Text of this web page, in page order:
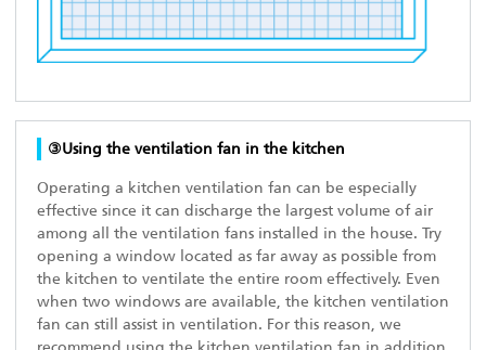
③Using the ventilation fan in the kitchen
Operating a kitchen ventilation fan can be especially
effective since it can discharge the largest volume of air
among all the ventilation fans installed in the house. Try
opening a window located as far away as possible from
the kitchen to ventilate the entire room effectively. Even
when two windows are available, the kitchen ventilation
fan can still assist in ventilation. For this reason, we